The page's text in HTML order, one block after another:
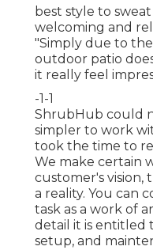
best style to
welcoming and
"Simply due to
outdoor patio
it really feel
-1-1
ShrubHub could
simpler to work
took the time to
We make certain
customer's vision,
a reality. You can
task as a work of
detail it is entitled
setup, and